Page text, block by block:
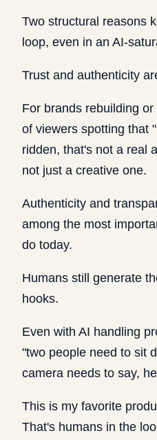
Two structural reasons
loop, even in an AI-
Trust and authenticity
For brands rebuilding
of viewers spotting that
ridden, that's not a real
not just a creative one.
Authenticity and
among the most
do today.
Humans still generate
hooks.
Even with AI handling
"two people need to sit
camera needs to say,
This is my favorite
That's humans in the